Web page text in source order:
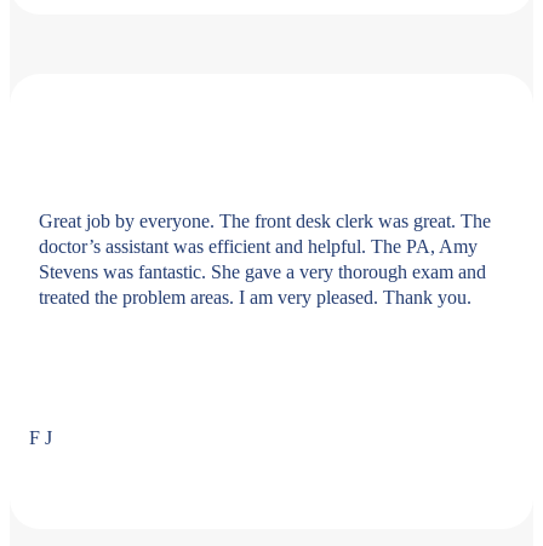
Great job by everyone. The front desk clerk was great. The
doctor’s assistant was efficient and helpful. The PA, Amy
Stevens was fantastic. She gave a very thorough exam and
treated the problem areas. I am very pleased. Thank you.
F J